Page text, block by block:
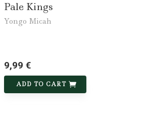
Pale Kings
Yongo Micah
9,99 €
ADD TO CART